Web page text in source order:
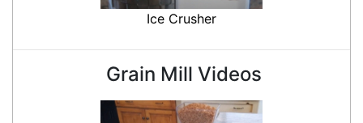
Ice Crusher
Grain Mill Videos